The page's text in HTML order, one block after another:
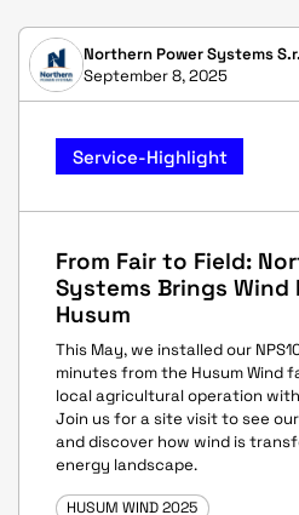
Northern Power Systems
September 8, 2025
Service-Highlight
From Fair to Field:
Systems Brings Wind
Husum
This May, we installed our
minutes from the Husum Wind
local agricultural operation
Join us for a site visit to see
and discover how wind is
energy landscape.
HUSUM WIND 2025